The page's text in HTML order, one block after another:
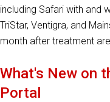
including Safari with and
TriStar, Ventigra, and
month after treatment
What's New on
Portal